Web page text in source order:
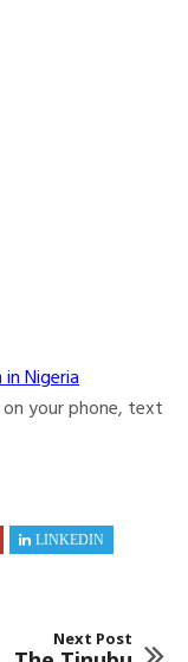
Nigeria
on your phone, text
LINKEDIN
Next Post